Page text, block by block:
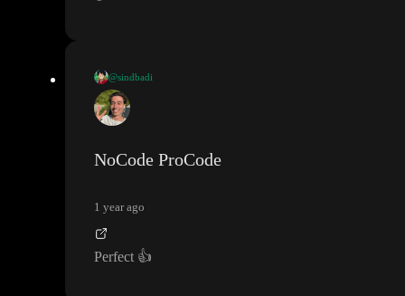
@sindbadi
video application sent
NoCode ProCode
1 year ago
Perfect 👍